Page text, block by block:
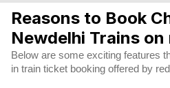
Reasons to Book
Newdelhi Trains on
Below are some exciting features
in train ticket booking offered by